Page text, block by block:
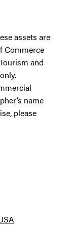
assets are
Commerce
and
name
please